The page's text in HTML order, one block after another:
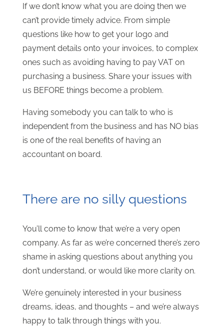
If we don’t know what you are doing then we
can’t provide timely advice. From simple
questions like how to get your logo and
payment details onto your invoices, to complex
ones such as avoiding having to pay VAT on
purchasing a business. Share your issues with
us BEFORE things become a problem.
Having somebody you can talk to who is
independent from the business and has NO bias
is one of the real benefits of having an
accountant on board.
There are no silly questions
You’ll come to know that we’re a very open
company. As far as we’re concerned there’s zero
shame in asking questions about anything you
don’t understand, or would like more clarity on.
We’re genuinely interested in your business
dreams, ideas, and thoughts – and we’re always
happy to talk through things with you.